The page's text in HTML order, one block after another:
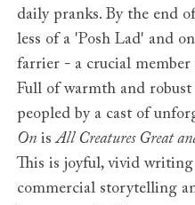
daily pranks. By the end
less of a 'Posh Lad' and
farrier - a crucial member
Full of warmth and
peopled by a cast of
On isAll Creatures Great
This is joyful, vivid
commercial storytelling